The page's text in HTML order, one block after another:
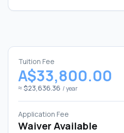
Tuition Fee
A$33,800.00
≈ $23,636.36 / year
Application Fee
Waiver Available